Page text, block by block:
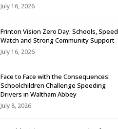
July 16, 2026
Frinton Vision Zero Day: Schools, Speed
Watch and Strong Community Support
July 16, 2026
Face to Face with the Consequences:
Schoolchildren Challenge Speeding
Drivers in Waltham Abbey
July 8, 2026